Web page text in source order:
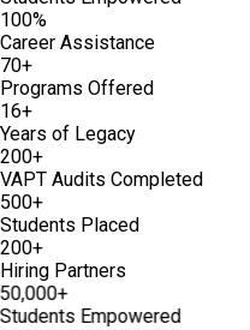
100%
Career Assistance
70+
Programs Offered
16+
Years of Legacy
200+
VAPT Audits Completed
500+
Students Placed
200+
Hiring Partners
50,000+
Students Empowered